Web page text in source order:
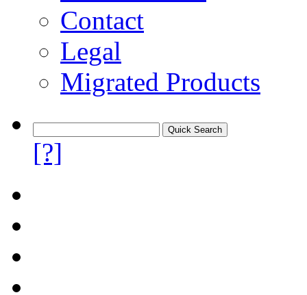
Contact
Legal
Migrated Products
[?]